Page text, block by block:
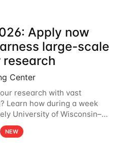
Apply now
large-scale
Center
research with vast
Learn how during a week
University of Wisconsin–
now open! See below for
— July 13–17 — you
NEW